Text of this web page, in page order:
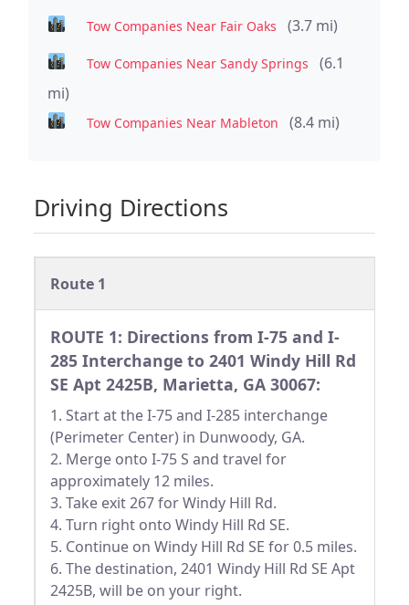
Tow Companies Near Fair Oaks (3.7 mi)
Tow Companies Near Sandy Springs
(6.1
mi)
Tow Companies Near Mableton (8.4 mi)
Driving Directions
Route 1
ROUTE 1: Directions from I-75 and I-
285 Interchange to 2401 Windy Hill Rd
SE Apt 2425B, Marietta, GA 30067:
1. Start at the I-75 and I-285 interchange
(Perimeter Center) in Dunwoody, GA.
2. Merge onto I-75 S and travel for
approximately 12 miles.
3. Take exit 267 for Windy Hill Rd.
4. Turn right onto Windy Hill Rd SE.
5. Continue on Windy Hill Rd SE for 0.5 miles.
6. The destination, 2401 Windy Hill Rd SE Apt
2425B, will be on your right.